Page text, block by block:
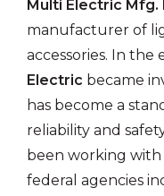
Multi Electric Mfg.
manufacturer of
accessories. In the
Electric became
has become a
reliability and
been working
federal agencies